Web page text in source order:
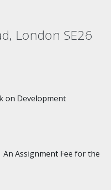
London SE26
on Development
An Assignment Fee for the